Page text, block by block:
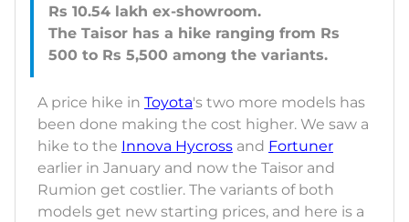
Rs 10.54 lakh ex-showroom.
The Taisor has a hike ranging from Rs
A price hike in Toyota's two more models has
been done making the cost higher. We saw a
hike to the Innova Hycross and Fortuner
earlier in January and now the Taisor and
Rumion get costlier. The variants of both
models get new starting prices, and here is a